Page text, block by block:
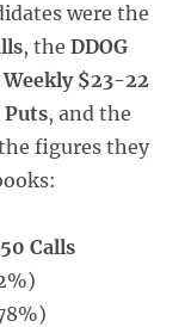
were the
, the DDOG
Weekly $23-22
Puts, and the
figures they
Calls